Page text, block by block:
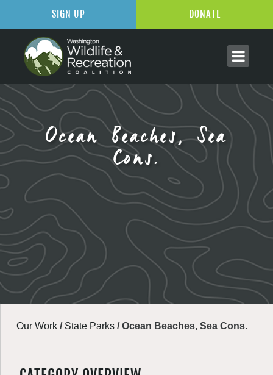
Ocean Beaches, Sea
Cons.
Our Work / State Parks /Ocean Beaches, Sea Cons.
SIGN UP DONATE